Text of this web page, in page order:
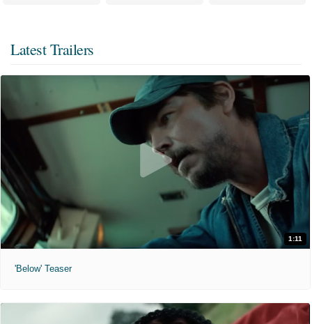
Latest Trailers
1:11
'Below' Teaser